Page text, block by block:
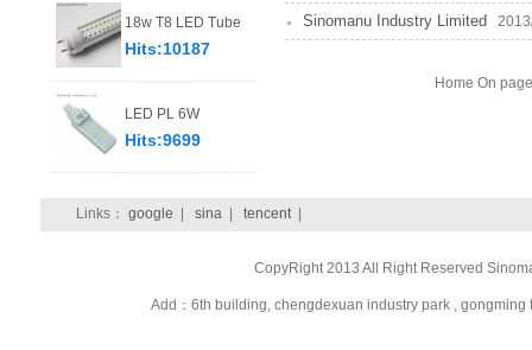
18w T8 LED Tube
Hits:10187
LED PL 6W
Hits:9699
Sinomanu Industry Limited
Home On
Links： google sina| tencent|
CopyRight 2013 All Right Reserved
Add：6th building, chengdexuan industry park ,